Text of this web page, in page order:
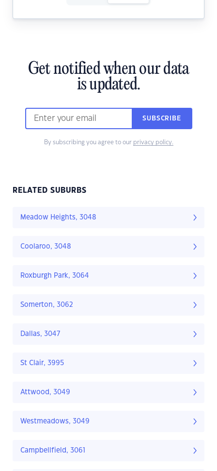
Get notified when our data
is updated.
SUBSCRIBE
By subscribing you agree to our privacy policy.
RELATED SUBURBS
Meadow Heights, 3048
Coolaroo, 3048
Roxburgh Park, 3064
Somerton, 3062
Dallas, 3047
St Clair, 3995
Attwood, 3049
Westmeadows, 3049
Campbellfield, 3061